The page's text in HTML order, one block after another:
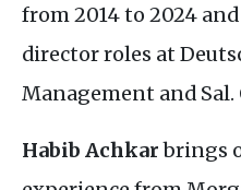
from 2014 to 2024
director roles at
Management and
Habib Achkarbrings